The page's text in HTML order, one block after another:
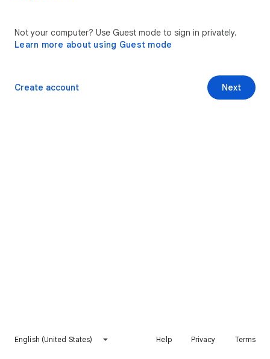
Not your computer? Use Guest mode to sign in privately.
Learn more about using Guest mode
Next
Create account
English (United States) Help Privacy Terms